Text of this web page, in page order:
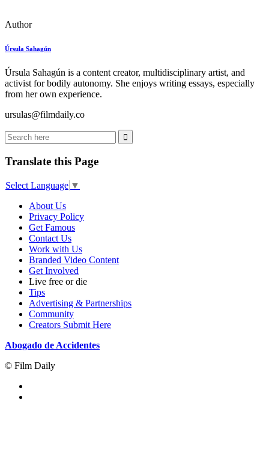
Author
Úrsula Sahagún
Úrsula Sahagún is a content creator, multidisciplinary artist, and
activist for bodily autonomy. She enjoys writing essays, especially
from her own experience.
ursulas@filmdaily.co
Translate this Page
Select Language ▼
About Us
Privacy Policy
Get Famous
Contact Us
Work with Us
Branded Video Content
Get Involved
Live free or die
Tips
Advertising & Partnerships
Community
Creators Submit Here
Abogado de Accidentes
© Film Daily